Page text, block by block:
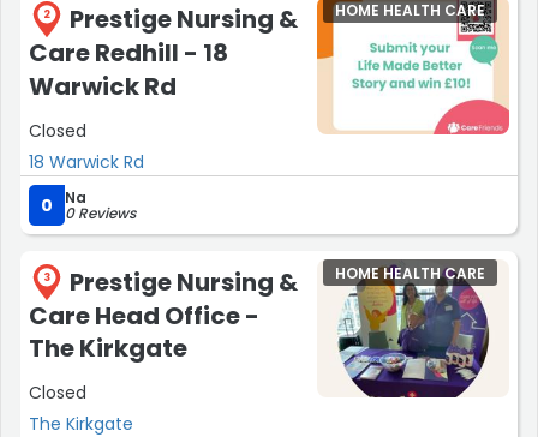
2
Prestige Nursing &
Care Redhill - 18
Warwick Rd
Closed
18 Warwick Rd
HOME HEALTH CARE
0 Na
0 Reviews
3
Prestige Nursing &
Care Head Office -
The Kirkgate
Closed
The Kirkgate
HOME HEALTH CARE